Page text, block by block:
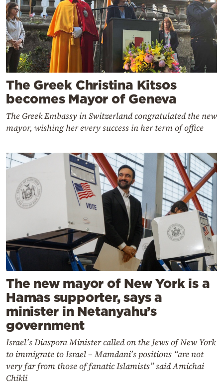
The Greek Christina Kitsos
becomes Mayor of Geneva
The Greek Embassy in Switzerland congratulated the new
mayor, wishing her every success in her term of office
The new mayor of New York is a
Hamas supporter, says a
minister in Netanyahu’s
government
Israel’s Diaspora Minister called on the Jews of New York
to immigrate to Israel – Mamdani’s positions “are not
very far from those of fanatic Islamists” said Amichai
Chikli